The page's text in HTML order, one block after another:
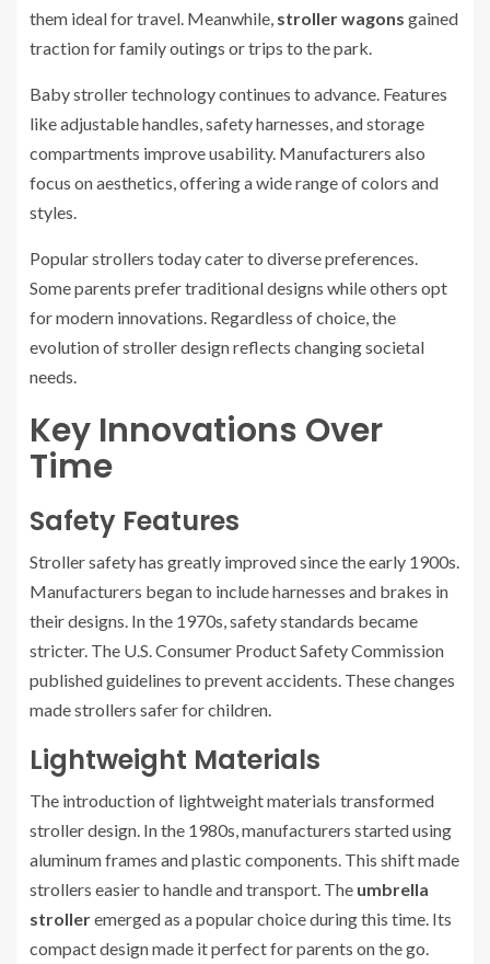
them ideal for travel. Meanwhile, stroller wagons gained
traction for family outings or trips to the park.
Baby stroller technology continues to advance. Features
like adjustable handles, safety harnesses, and storage
compartments improve usability. Manufacturers also
focus on aesthetics, offering a wide range of colors and
styles.
Popular strollers today cater to diverse preferences.
Some parents prefer traditional designs while others opt
for modern innovations. Regardless of choice, the
evolution of stroller design reflects changing societal
needs.
Key Innovations Over
Time
Safety Features
Stroller safety has greatly improved since the early 1900s.
Manufacturers began to include harnesses and brakes in
their designs. In the 1970s, safety standards became
stricter. The U.S. Consumer Product Safety Commission
published guidelines to prevent accidents. These changes
made strollers safer for children.
Lightweight Materials
The introduction of lightweight materials transformed
stroller design. In the 1980s, manufacturers started using
aluminum frames and plastic components. This shift made
strollers easier to handle and transport. The umbrella
strolleremerged as a popular choice during this time. Its
compact design made it perfect for parents on the go.